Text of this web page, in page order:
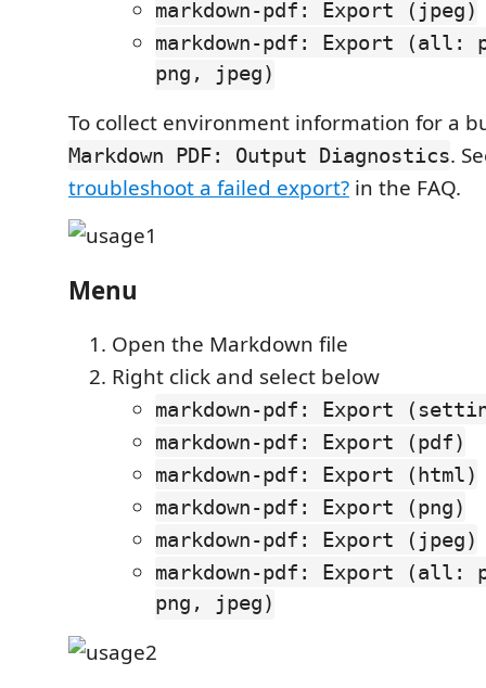
markdown-pdf: Export (jpeg)
markdown-pdf: Export (all:
png, jpeg)
To collect environment information for a
Markdown PDF: Output Diagnostics.
troubleshoot a failed export? in the FAQ.
Menu
Open the Markdown file
Right click and select below
markdown-pdf: Export
markdown-pdf: Export (pdf)
markdown-pdf: Export (html)
markdown-pdf: Export (png)
markdown-pdf: Export (jpeg)
markdown-pdf: Export (all:
png, jpeg)